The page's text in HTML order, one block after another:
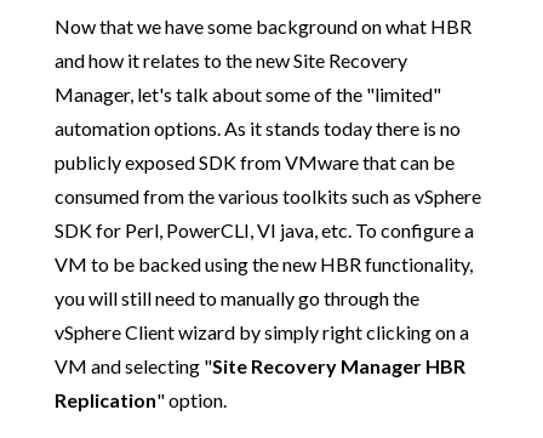
Now that we have some background on what HBR
and how it relates to the new Site Recovery
Manager, let's talk about some of the "limited"
automation options. As it stands today there is no
publicly exposed SDK from VMware that can be
consumed from the various toolkits such as vSphere
SDK for Perl, PowerCLI, VI java, etc. To configure a
VM to be backed using the new HBR functionality,
you will still need to manually go through the
vSphere Client wizard by simply right clicking on a
VM and selecting "Site Recovery Manager HBR
Replication" option.